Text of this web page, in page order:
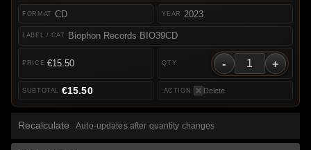
CD
Biophon Records BIO39CD
2023
€15.50 - +
Delete
€15.50
Recalculate Auto-updates after quantity changes